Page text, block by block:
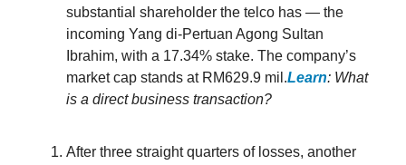
substantial shareholder the telco has — the
incoming Yang di-Pertuan Agong Sultan
Ibrahim, with a 17.34% stake. The company’s
market cap stands at RM629.9 mil.Learn: What
is a direct business transaction?
After three straight quarters of losses, another